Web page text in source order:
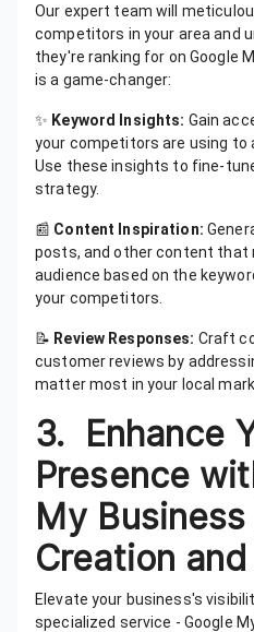
Our expert team will
competitors in your area and
they're ranking for on Google
is a game-changer:
✨ Keyword Insights: Gain
your competitors are using
Use these insights to fine-
strategy.
📰 Content Inspiration:
posts, and other content that
audience based on the
your competitors.
📝 Review Responses: Craft
customer reviews by
matter most in your local
3. Enhance
Presence
My
Creation
Elevate your business's
specialized service - Google